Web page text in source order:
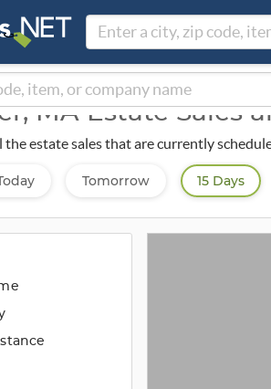
MA Estate Sales
the estate sales that are currently
Tomorrow 15 Days